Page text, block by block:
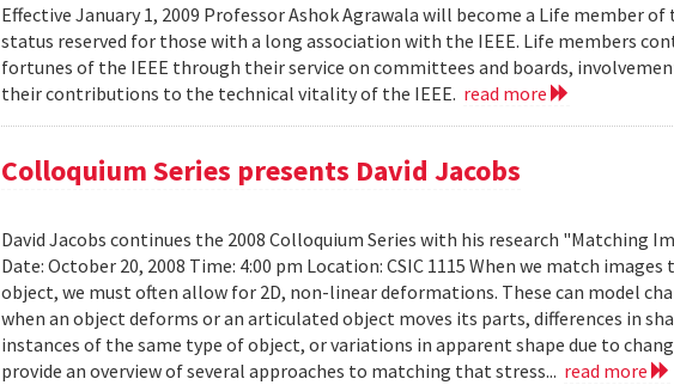
Effective January 1, 2009 Professor Ashok Agrawala will become a Life member of
status reserved for those with a long association with the IEEE. Life members
fortunes of the IEEE through their service on committees and boards,
their contributions to the technical vitality of the IEEE. read more
Colloquium Series presents David Jacobs
David Jacobs continues the 2008 Colloquium Series with his research "Matching
Date: October 20, 2008 Time: 4:00 pm Location: CSIC 1115 When we match
object, we must often allow for 2D, non-linear deformations. These can model
when an object deforms or an articulated object moves its parts, differences in
instances of the same type of object, or variations in apparent shape due to
provide an overview of several approaches to matching that stress... read more